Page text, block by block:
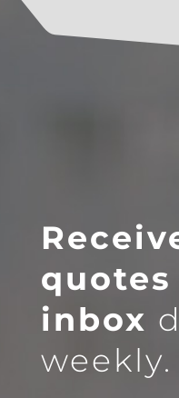
inbox
weekly.